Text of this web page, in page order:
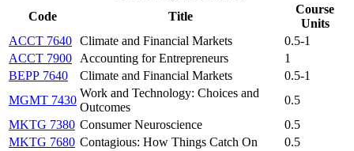
Code
Title
Course
Units
ACCT 7640 Climate and Financial Markets
0.5-1
ACCT 7900
Accounting for Entrepreneurs
1
BEPP 7640
Climate and Financial Markets
0.5-1
MGMT 7430
Work and Technology: Choices and
Outcomes
0.5
MKTG 7380 Consumer Neuroscience
0.5
MKTG 7680 Contagious: How Things Catch On 0.5